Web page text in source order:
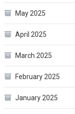
May 2025
April 2025
March 2025
February 2025
January 2025